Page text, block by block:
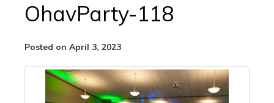
OhavParty-118
Posted on April 3, 2023